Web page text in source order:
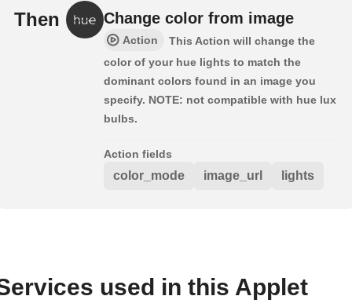
Then Change color from image
Action
This Action will change the
color of your hue lights to match the
dominant colors found in an image you
specify. NOTE: not compatible with hue lux
bulbs.
Action fields
color_mode image_url lights
used in this Applet